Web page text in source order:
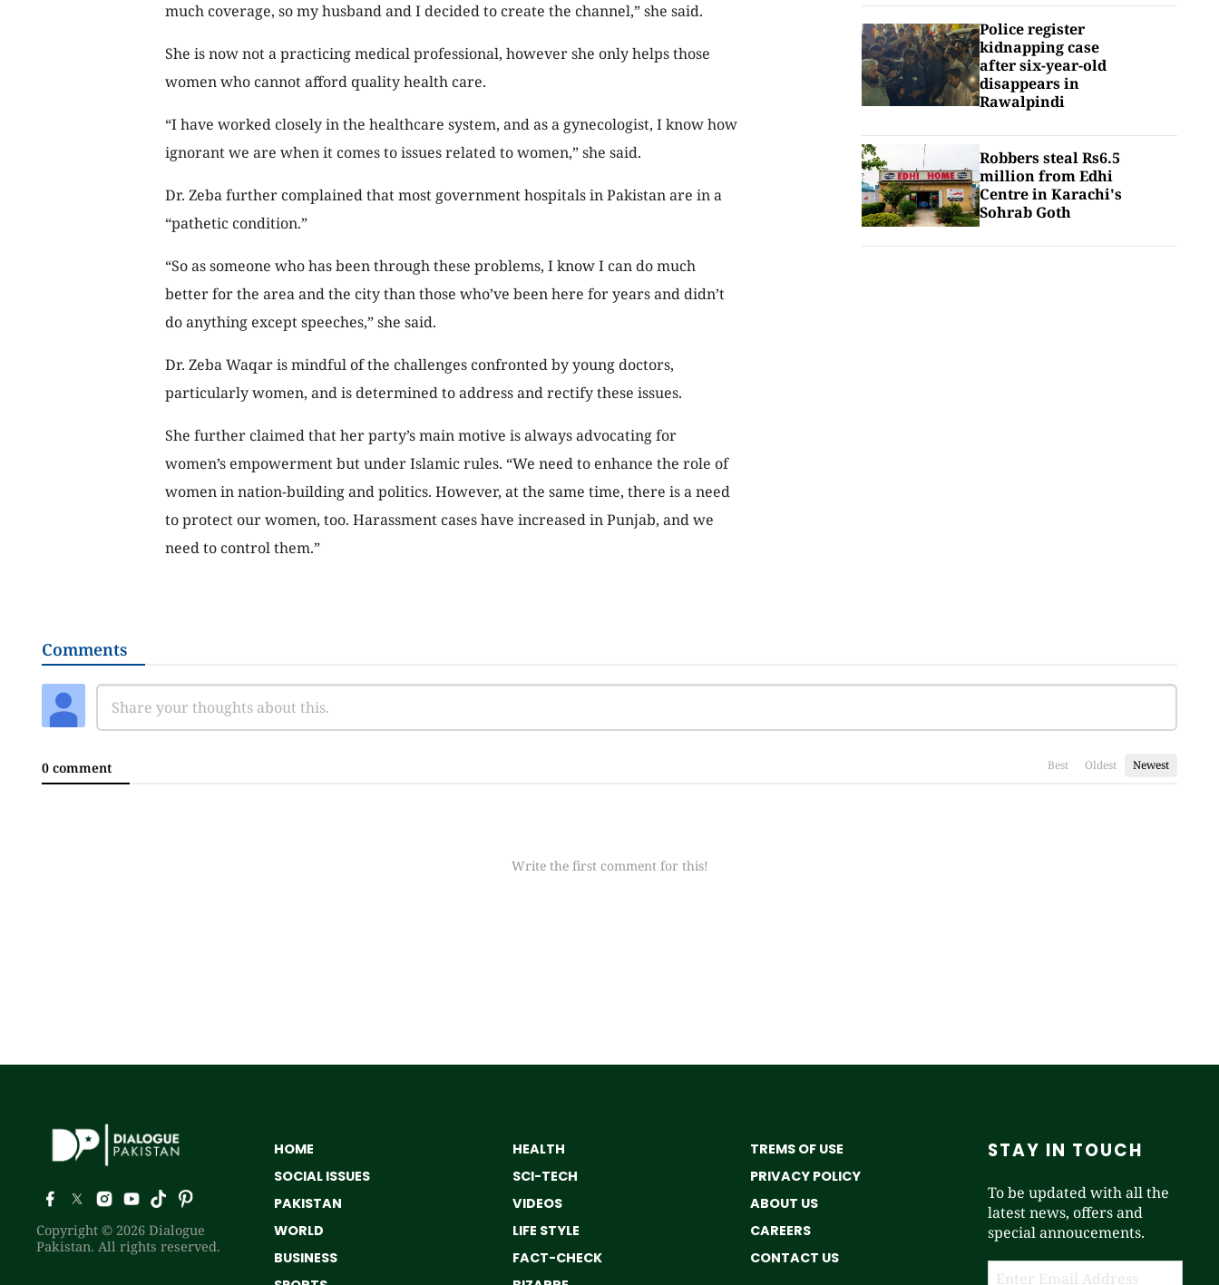
much coverage, so my husband and I decided to create the channel,” she said.
She is now not a practicing medical professional, however she only helps those
women who cannot afford quality health care.
“I have worked closely in the healthcare system, and as a gynecologist, I know how
ignorant we are when it comes to issues related to women,” she said.
Dr. Zeba further complained that most government hospitals in Pakistan are in a
“pathetic condition.”
“So as someone who has been through these problems, I know I can do much
better for the area and the city than those who’ve been here for years and didn’t
do anything except speeches,” she said.
Dr. Zeba Waqar is mindful of the challenges confronted by young doctors,
particularly women, and is determined to address and rectify these issues.
She further claimed that her party’s main motive is always advocating for
women’s empowerment but under Islamic rules. “We need to enhance the role of
women in nation-building and politics. However, at the same time, there is a need
to protect our women, too. Harassment cases have increased in Punjab, and we
need to control them.”
Police register
kidnapping case
after six-year-old
disappears in
Rawalpindi
Robbers steal Rs6.5
million from Edhi
Centre in Karachi's
Sohrab Goth
Comments
0 comment Best Oldest Newest
Write the first comment for this!
Copyright © 2026 Dialogue
Pakistan. All rights reserved.
HOME
SOCIAL ISSUES
PAKISTAN
WORLD
BUSINESS
HEALTH
SCI-TECH
VIDEOS
LIFE STYLE
FACT-CHECK
TREMS OF USE
PRIVACY POLICY
ABOUT US
CAREERS
CONTACT US
STAY IN TOUCH
To be updated with all the
latest news, offers and
special annoucements.